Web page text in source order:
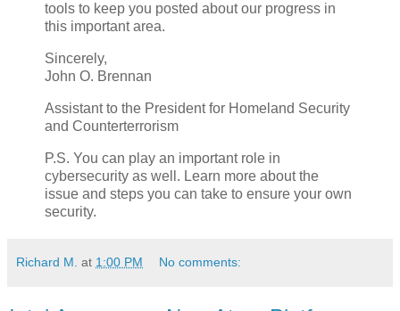
tools to keep you posted about our progress in
this important area.
Sincerely,
John O. Brennan
Assistant to the President for Homeland Security
and Counterterrorism
P.S. You can play an important role in
cybersecurity as well. Learn more about the
issue and steps you can take to ensure your own
security.
Richard M. at 1:00 PM No comments: